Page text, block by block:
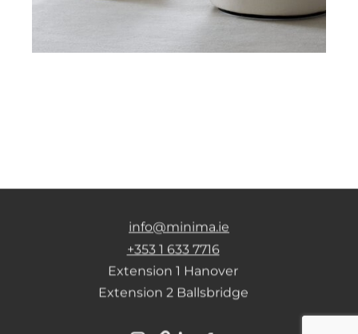
info@minima.ie
+353 1 633 7716
Extension 1 Hanover
Extension 2 Ballsbridge